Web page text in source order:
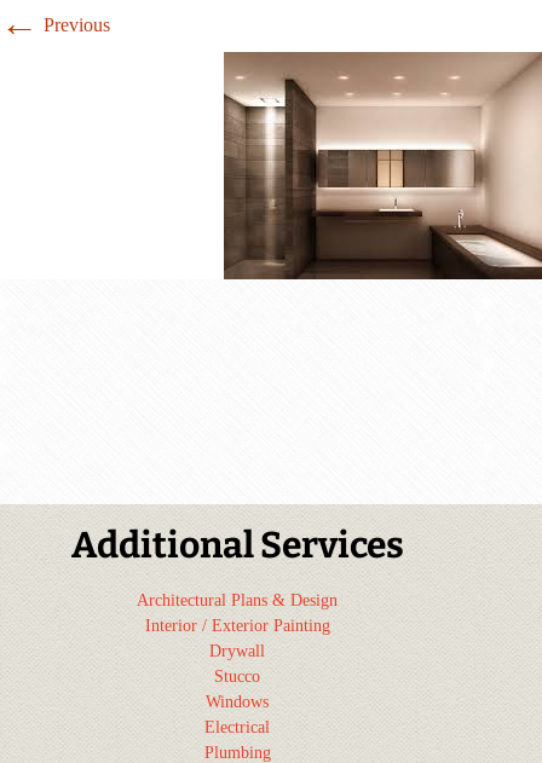
← Previous
Additional Services
Architectural Plans & Design
Interior / Exterior Painting
Drywall
Stucco
Windows
Electrical
Plumbing